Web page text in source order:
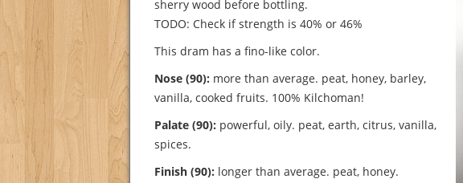
sherry wood before bottling.
TODO: Check if strength is 40% or 46%
This dram has a fino-like color.
Nose (90): more than average. peat, honey, barley,
vanilla, cooked fruits. 100% Kilchoman!
Palate (90): powerful, oily. peat, earth, citrus, vanilla,
spices.
Finish (90): longer than average. peat, honey.